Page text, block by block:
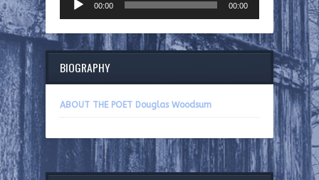
Player
00:00 00:00
BIOGRAPHY
ABOUT THE POET Douglas Woodsum